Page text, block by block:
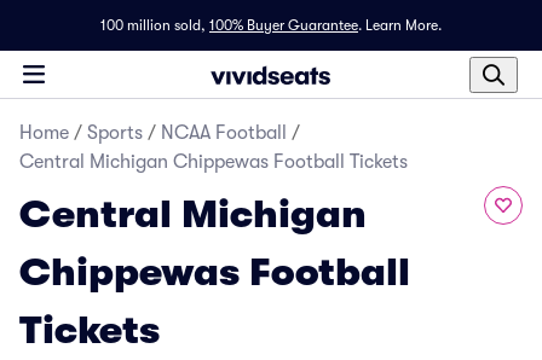
100 million sold, 100% Buyer Guarantee. Learn More.
Home / Sports / NCAA Football
/
Central Michigan Chippewas Football Tickets
Central Michigan
Chippewas Football
Tickets